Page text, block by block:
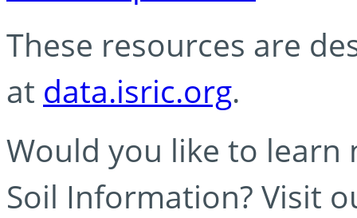
These resources are
at data.isric.org.
Would you like to learn
Soil Information? Visit